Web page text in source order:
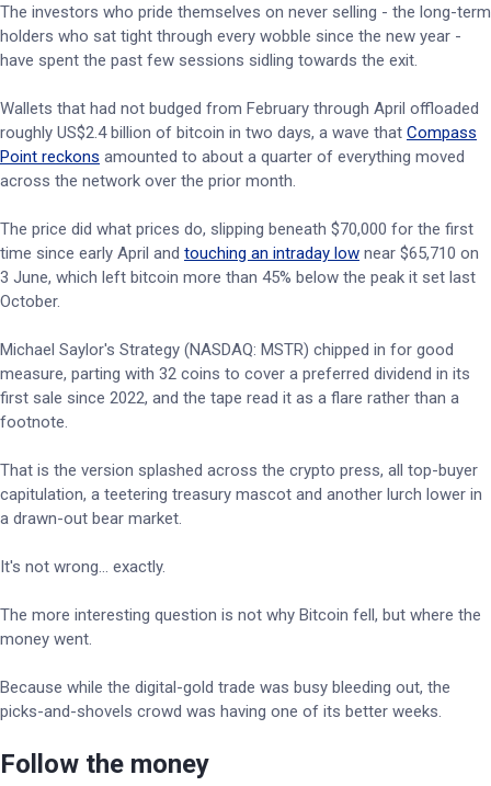
The investors who pride themselves on never selling - the long-term
holders who sat tight through every wobble since the new year -
have spent the past few sessions sidling towards the exit.
Wallets that had not budged from February through April offloaded
roughly US$2.4 billion of bitcoin in two days, a wave that Compass
Point reckons amounted to about a quarter of everything moved
across the network over the prior month.
The price did what prices do, slipping beneath $70,000 for the first
time since early April and touching an intraday low near $65,710 on
3 June, which left bitcoin more than 45% below the peak it set last
October.
Michael Saylor's Strategy (NASDAQ: MSTR) chipped in for good
measure, parting with 32 coins to cover a preferred dividend in its
first sale since 2022, and the tape read it as a flare rather than a
footnote.
That is the version splashed across the crypto press, all top-buyer
capitulation, a teetering treasury mascot and another lurch lower in
a drawn-out bear market.
It's not wrong… exactly.
The more interesting question is not why Bitcoin fell, but where the
money went.
Because while the digital-gold trade was busy bleeding out, the
picks-and-shovels crowd was having one of its better weeks.
Follow the money